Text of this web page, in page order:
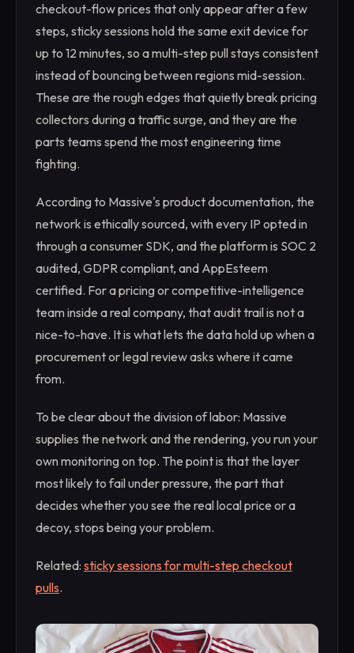
checkout-flow prices that only appear after a few
steps, sticky sessions hold the same exit device for
up to 12 minutes, so a multi-step pull stays consistent
instead of bouncing between regions mid-session.
These are the rough edges that quietly break pricing
collectors during a traffic surge, and they are the
parts teams spend the most engineering time
fighting.
According to Massive's product documentation, the
network is ethically sourced, with every IP opted in
through a consumer SDK, and the platform is SOC 2
audited, GDPR compliant, and AppEsteem
certified. For a pricing or competitive-intelligence
team inside a real company, that audit trail is not a
nice-to-have. It is what lets the data hold up when a
procurement or legal review asks where it came
from.
To be clear about the division of labor: Massive
supplies the network and the rendering, you run your
own monitoring on top. The point is that the layer
most likely to fail under pressure, the part that
decides whether you see the real local price or a
decoy, stops being your problem.
Related: sticky sessions for multi-step checkout
pulls.